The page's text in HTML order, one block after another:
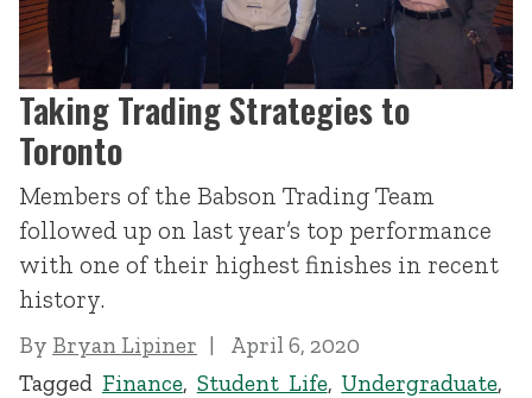
Taking Trading Strategies to
Toronto
Members of the Babson Trading Team
followed up on last year’s top performance
with one of their highest finishes in recent
history.
By Bryan Lipiner
April 6, 2020
Tagged Finance, Student Life, Undergraduate,